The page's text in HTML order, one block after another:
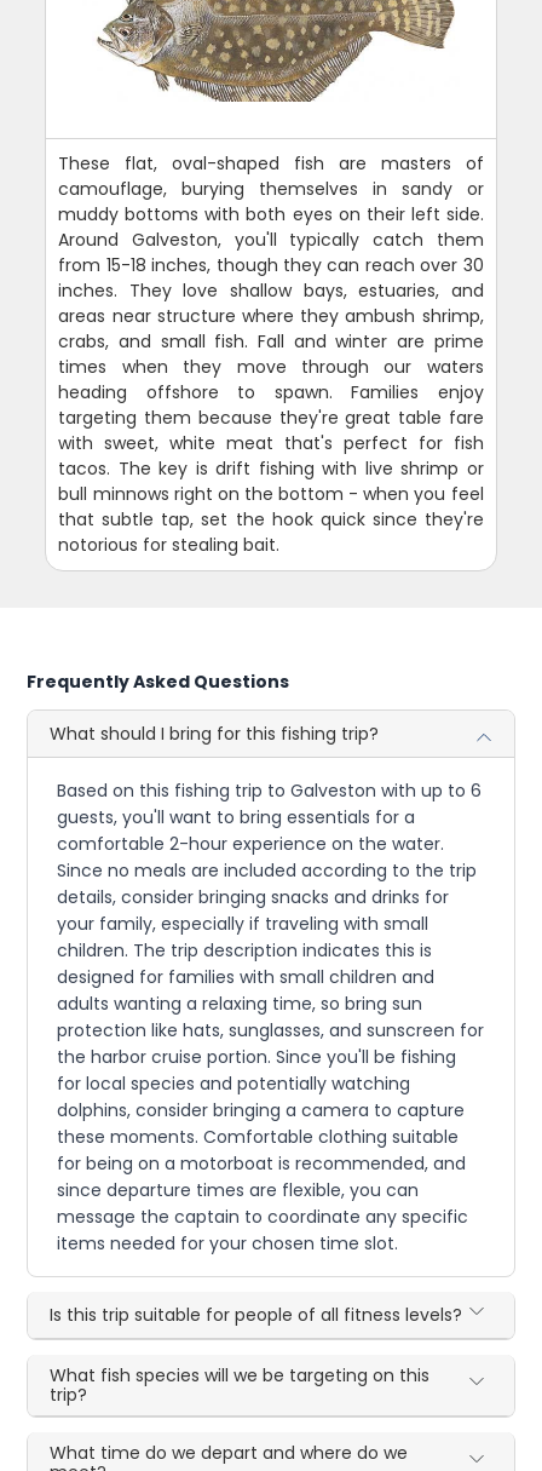
These flat, oval-shaped fish are masters of
camouflage, burying themselves in sandy or
muddy bottoms with both eyes on their left side.
Around Galveston, you'll typically catch them
from 15-18 inches, though they can reach over 30
inches. They love shallow bays, estuaries, and
areas near structure where they ambush shrimp,
crabs, and small fish. Fall and winter are prime
times when they move through our waters
heading offshore to spawn. Families enjoy
targeting them because they're great table fare
with sweet, white meat that's perfect for fish
tacos. The key is drift fishing with live shrimp or
bull minnows right on the bottom - when you feel
that subtle tap, set the hook quick since they're
notorious for stealing bait.
Frequently Asked Questions
What should I bring for this fishing trip?
Based on this fishing trip to Galveston with up to 6
guests, you'll want to bring essentials for a
comfortable 2-hour experience on the water.
Since no meals are included according to the trip
details, consider bringing snacks and drinks for
your family, especially if traveling with small
children. The trip description indicates this is
designed for families with small children and
adults wanting a relaxing time, so bring sun
protection like hats, sunglasses, and sunscreen for
the harbor cruise portion. Since you'll be fishing
for local species and potentially watching
dolphins, consider bringing a camera to capture
these moments. Comfortable clothing suitable
for being on a motorboat is recommended, and
since departure times are flexible, you can
message the captain to coordinate any specific
items needed for your chosen time slot.
Is this trip suitable for people of all fitness levels?
What fish species will we be targeting on this
trip?
What time do we depart and where do we